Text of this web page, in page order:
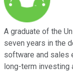
A graduate of the
seven years in the
software and sales
long-term